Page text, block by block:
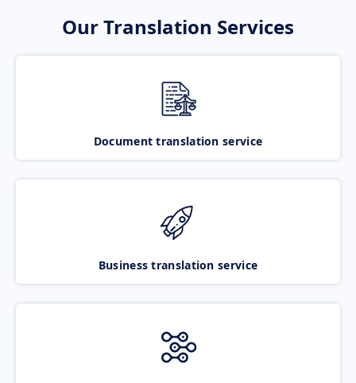
Our Translation Services
Document translation service
Business translation service